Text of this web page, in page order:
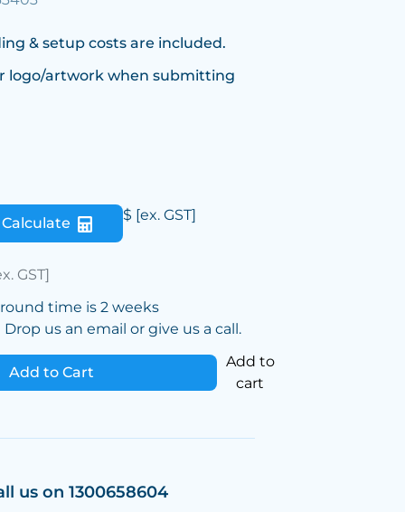
& setup costs are included.
logo/artwork when submitting
Calculate $ [ex. GST]
GST]
time is 2 weeks
us an email or give us a call.
Add to Cart
Add to
cart
us on 1300658604